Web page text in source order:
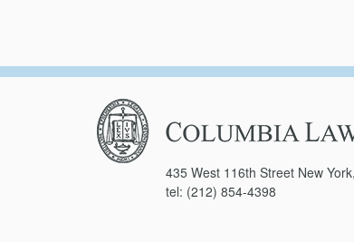
Columbia
Law
Review
435 West 116th Street New
tel: (212) 854-4398